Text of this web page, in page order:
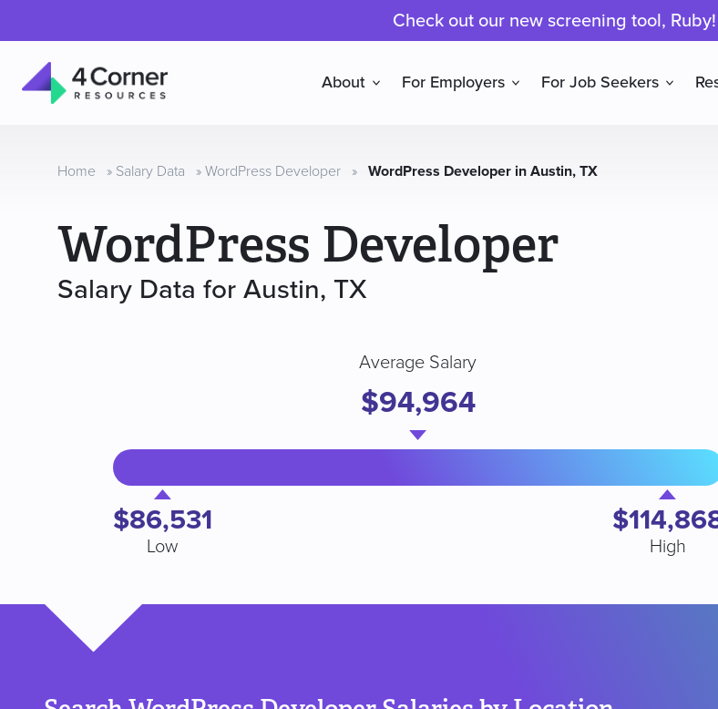
Check out our new screening tool, Ruby!
Resources
About For Employers For Job Seekers
Home » Salary Data » WordPress Developer » WordPress Developer in Austin, TX
WordPress Developer
Salary Data for Austin, TX
$86,531
Low
Average Salary
$94,964
High